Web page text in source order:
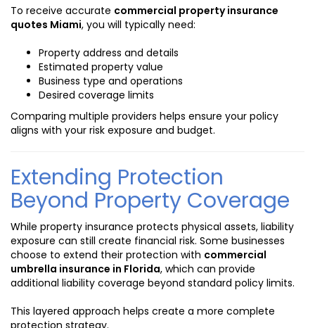
To receive accurate commercial property insurance
quotes Miami, you will typically need:
Property address and details
Estimated property value
Business type and operations
Desired coverage limits
Comparing multiple providers helps ensure your policy
aligns with your risk exposure and budget.
Extending Protection
Beyond Property Coverage
While property insurance protects physical assets, liability
exposure can still create financial risk. Some businesses
choose to extend their protection with commercial
umbrella insurance in Florida, which can provide
additional liability coverage beyond standard policy limits.
This layered approach helps create a more complete
protection strategy.